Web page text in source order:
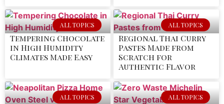
ALL TOPICS
Tempering Chocolate
in High Humidity
Climates Made Easy
ALL TOPICS
Regional Thai Curry
Pastes Made from
Scratch for
Authentic Flavor
ALL TOPICS ALL TOPICS